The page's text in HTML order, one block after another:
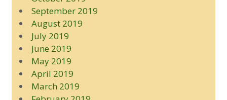
September 2019
August 2019
July 2019
June 2019
May 2019
April 2019
March 2019